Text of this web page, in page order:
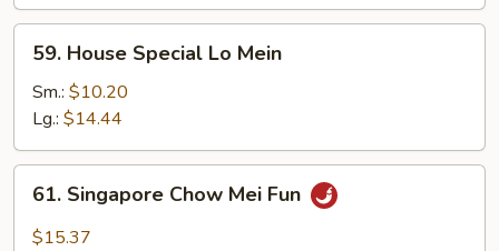
House
Special
Mein
59. House Special Lo Mein
Sm.: $10.20
Lg.: $14.44
Singapore
Chow
61. Singapore Chow Mei Fun
$15.37